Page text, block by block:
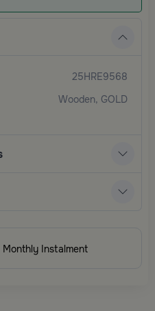
25HRE9568
Wooden, GOLD
Monthly Instalment